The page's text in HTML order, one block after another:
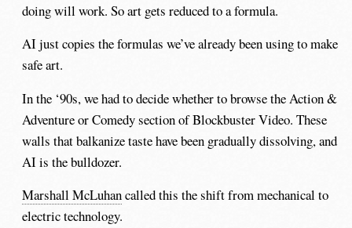
doing will work. So art gets reduced to a formula.
AI just copies the formulas we’ve already been using to make
safe art.
In the ‘90s, we had to decide whether to browse the Action &
Adventure or Comedy section of Blockbuster Video. These
walls that balkanize taste have been gradually dissolving, and
AI is the bulldozer.
Marshall McLuhancalled this the shift from mechanical to
electric technology.